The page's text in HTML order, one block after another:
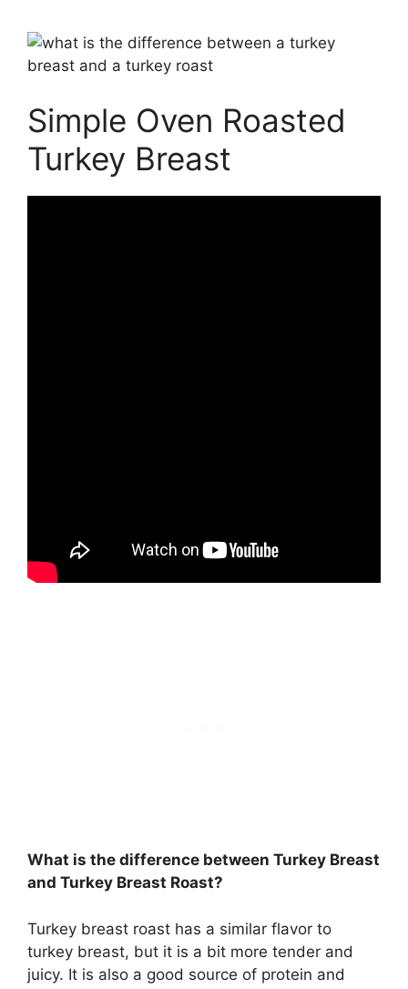
Simple Oven Roasted
Turkey Breast
What is the difference between Turkey Breast
and Turkey Breast Roast?
Turkey breast roast has a similar flavor to
turkey breast, but it is a bit more tender and
juicy. It is also a good source of protein and